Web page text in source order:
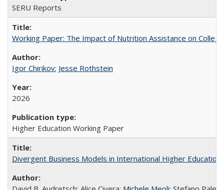
SERU Reports
Working Paper: The Impact of Nutrition Assistance on
Igor Chirikov; Jesse Rothstein
2026
Higher Education Working Paper
Divergent Business Models in International Higher